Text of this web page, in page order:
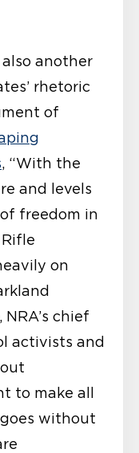
another
rhetoric
of
, “With the
and levels
freedom in
on
chief
activists and
to make all
without